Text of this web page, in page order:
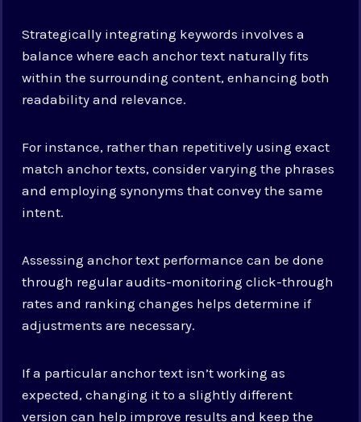
Strategically integrating keywords involves a
balance where each anchor text naturally fits
within the surrounding content, enhancing both
readability and relevance.
For instance, rather than repetitively using exact
match anchor texts, consider varying the phrases
and employing synonyms that convey the same
intent.
Assessing anchor text performance can be done
through regular audits-monitoring click-through
rates and ranking changes helps determine if
adjustments are necessary.
If a particular anchor text isn’t working as
expected, changing it to a slightly different
version can help improve results and keep the